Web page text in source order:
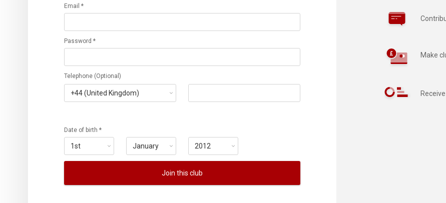
Email *
Password *
Telephone (Optional)
Date of birth *
Join this club
Make